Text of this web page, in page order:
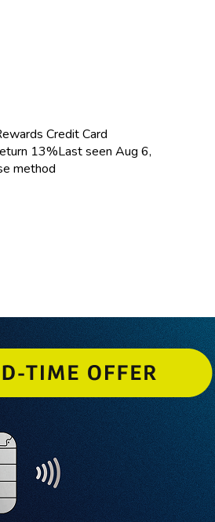
Credit Card
13%Last seen Aug 6,
method